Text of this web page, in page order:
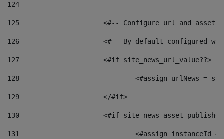
124
125 <#-- Configure url and asset
126 <#-- By default configured
127
			<#if site_news_url_value??>
128
129
			</#if>
130
<#if
131